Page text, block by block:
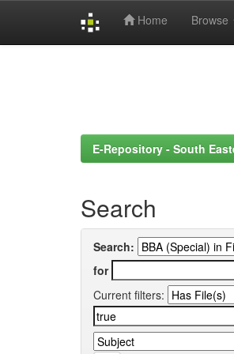
Home Browse
E-Repository - South
Search
Search:
for
Current filters: